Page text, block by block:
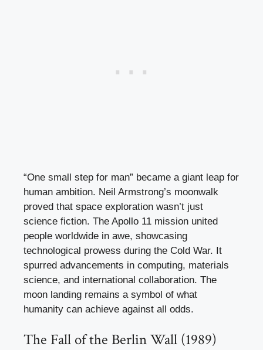
“One small step for man” became a giant leap for
human ambition. Neil Armstrong’s moonwalk
proved that space exploration wasn’t just
science fiction. The Apollo 11 mission united
people worldwide in awe, showcasing
technological prowess during the Cold War. It
spurred advancements in computing, materials
science, and international collaboration. The
moon landing remains a symbol of what
humanity can achieve against all odds.
The Fall of the Berlin Wall (1989)